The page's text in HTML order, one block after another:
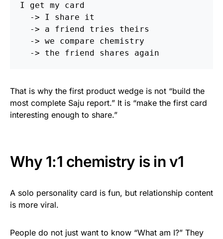
I get my card
  -> I share it
  -> a friend tries theirs
  -> we compare chemistry
That is why the first product wedge is not “build the
most complete Saju report.” It is “make the first card
interesting enough to share.”
Why 1:1 chemistry is in v1
A solo personality card is fun, but relationship content
is more viral.
People do not just want to know “What am I?” They